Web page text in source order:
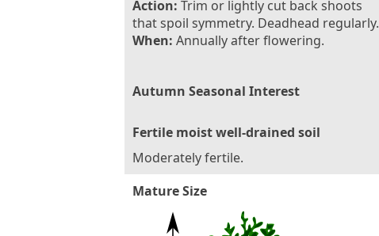
Action: Trim or lightly cut back shoots
that spoil symmetry. Deadhead regularly.
When: Annually after flowering.
Autumn Seasonal Interest
Fertile moist well-drained soil
Moderately fertile.
Mature Size